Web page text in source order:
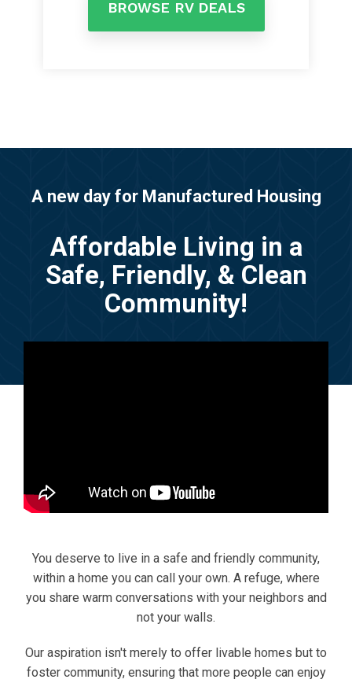
BROWSE RV DEALS
A new day for Manufactured Housing
Affordable Living in a
Safe, Friendly, & Clean
Community!
You deserve to live in a safe and friendly community,
within a home you can call your own. A refuge, where
you share warm conversations with your neighbors and
not your walls.
Our aspiration isn't merely to offer livable homes but to
foster community, ensuring that more people can enjoy